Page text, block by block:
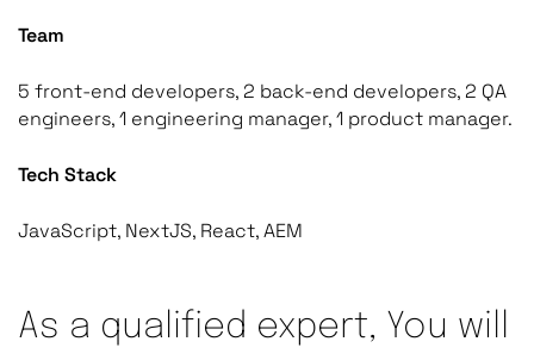
Team
5 front-end developers, 2 back-end developers, 2 QA
engineers, 1 engineering manager, 1 product manager.
Tech Stack
JavaScript, NextJS, React, AEM
As a qualified expert, You will